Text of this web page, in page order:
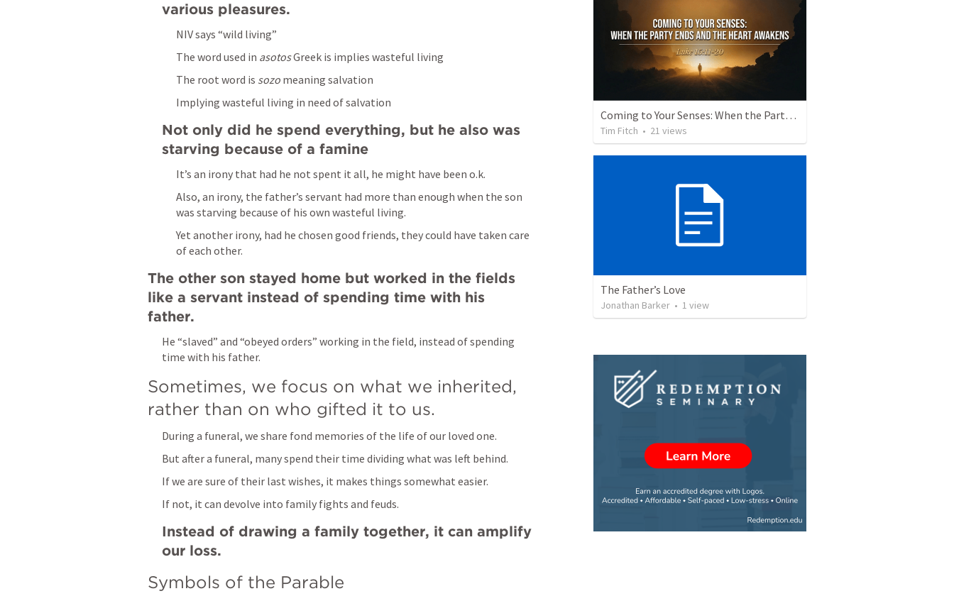
various pleasures.
NIV says “wild living”
The word used in asotos Greek is implies wasteful living
The root word is sozo meaning salvation
Implying wasteful living in need of salvation
Not only did he spend everything, but he also was
starving because of a famine
It’s an irony that had he not spent it all, he might have been o.k.
Also, an irony, the father’s servant had more than enough when the son
was starving because of his own wasteful living.
Yet another irony, had he chosen good friends, they could have taken care
of each other.
The other son stayed home but worked in the fields
like a servant instead of spending time with his
father.
He “slaved” and “obeyed orders” working in the field, instead of spending
time with his father.
Sometimes, we focus on what we inherited,
rather than on who gifted it to us.
During a funeral, we share fond memories of the life of our loved one.
But after a funeral, many spend their time dividing what was left behind.
If we are sure of their last wishes, it makes things somewhat easier.
If not, it can devolve into family fights and feuds.
Instead of drawing a family together, it can amplify
our loss.
Symbols of the Parable
Coming to Your Senses: When the Party Ends and the Heart Awakens
Tim Fitch • 21 views
The Father’s Love
Jonathan Barker • 1 view